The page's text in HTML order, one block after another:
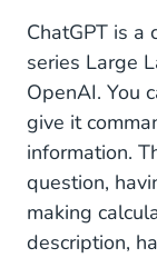
ChatGPT
Hold up,
what’s
All right,
nuance
What do
ChatGPT is a
series Large
OpenAI. You
give it
information.
question,
making
description,